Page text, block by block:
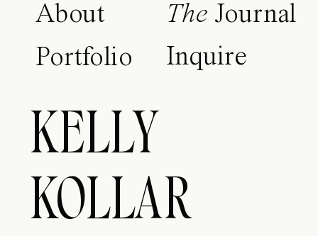
About
Portfolio
The Journal
Inquire
KELLY
KOLLAR